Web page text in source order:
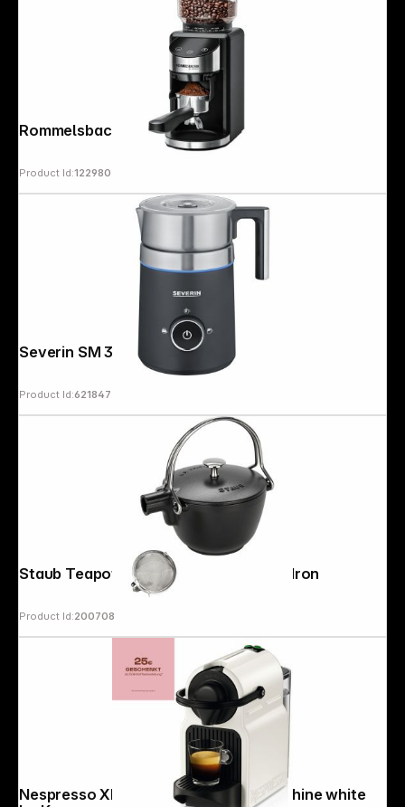
Rommelsbacher EKM 400
Product Id:122980
Severin SM 3585
Product Id:621847
Staub Teapot 1,15 L round, Black Cast Iron
Product Id:200708
Nespresso XN 1001 Inissia Coffee Machine white